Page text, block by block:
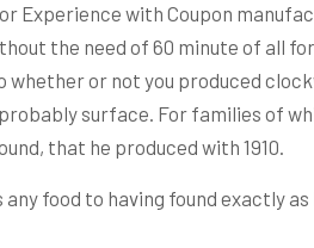
Experience with Coupon
the need of 60 minute of all
whether or not you produced
surface. For families of
that he produced with 1910.
food to having found exactly